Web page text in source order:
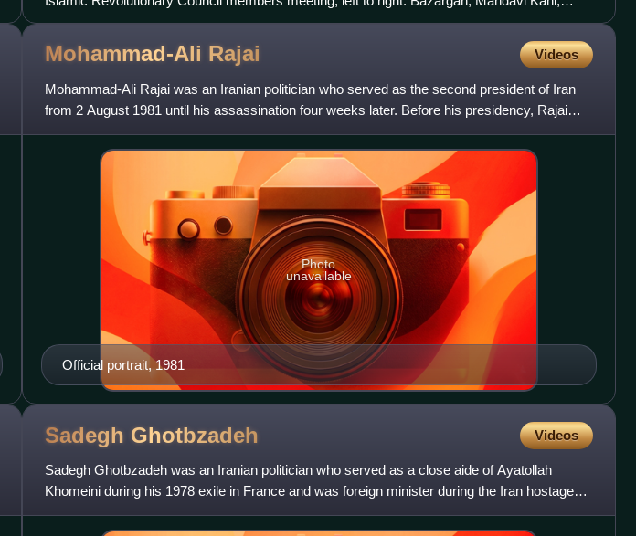
Sahabi, Khamenei, Banisadr, Habibi, Mousavi Ardebili
Mohammad-Ali Rajai Videos
Mohammad-Ali Rajai was an Iranian politician who served as the second president of Iran
from 2 August 1981 until his assassination four weeks later. Before his presidency, Rajai
had served as prime mi
Official portrait, 1981
Photo
unavailable
Sadegh Ghotbzadeh Videos
Sadegh Ghotbzadeh was an Iranian politician who served as a close aide of Ayatollah
Khomeini during his 1978 exile in France and was foreign minister during the Iran hostage
crisis following the Irani